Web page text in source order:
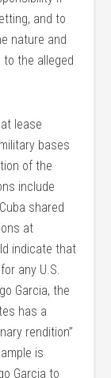
and to
nature and
the alleged
lease
bases
of the
include
shared
at
indicate that
any U.S.
Garcia, the
has a
rendition”
is
Garcia to